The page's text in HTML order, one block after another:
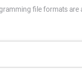
file formats are